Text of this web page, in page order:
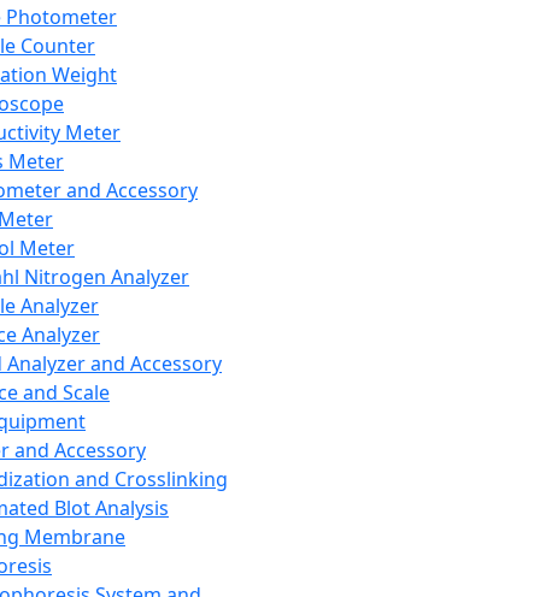
Photometer
Counter
Weight
Meter
Meter
and Accessory
Meter
Nitrogen Analyzer
Analyzer
Analyzer
Analyzer and Accessory
and Scale
and Accessory
and Crosslinking
Blot Analysis
Membrane